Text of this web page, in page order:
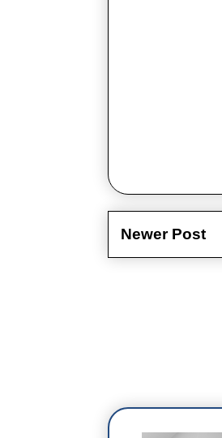
Newer Post